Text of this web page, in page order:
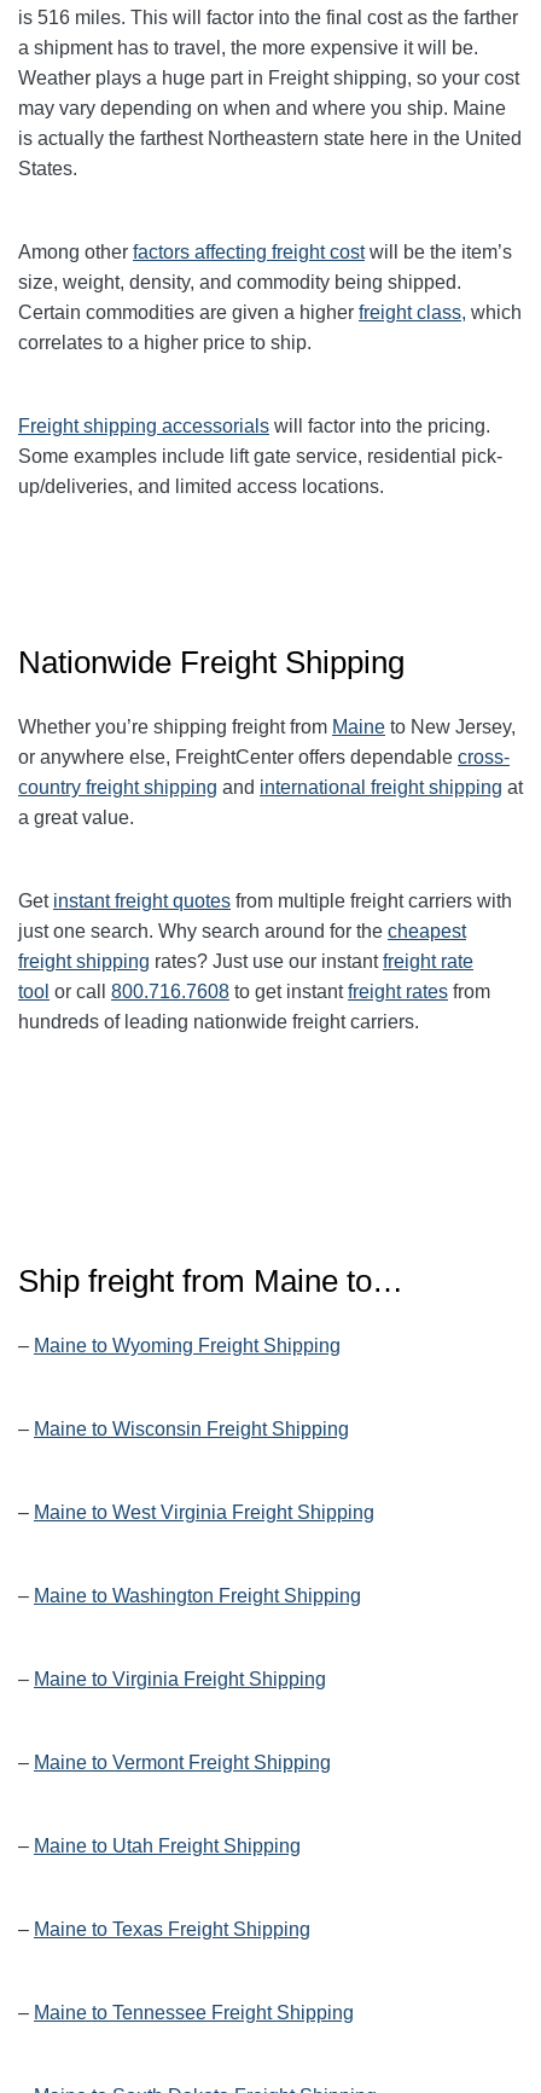
is 516 miles. This will factor into the final cost as the farther
a shipment has to travel, the more expensive it will be.
Weather plays a huge part in Freight shipping, so your cost
may vary depending on when and where you ship. Maine
is actually the farthest Northeastern state here in the United
States.
Among other factors affecting freight costwill be the item’s
size, weight, density, and commodity being shipped.
Certain commodities are given a higher freight class, which
correlates to a higher price to ship.
Freight shipping accessorials will factor into the pricing.
Some examples include lift gate service, residential pick-
up/deliveries, and limited access locations.
Nationwide Freight Shipping
Whether you’re shipping freight from Maine to New Jersey,
or anywhere else, FreightCenter offers dependable cross-
country freight shipping and international freight shipping at
a great value.
Get instant freight quotes from multiple freight carriers with
just one search. Why search around for the cheapest
freight shipping rates? Just use our instantfreight rate
tool or call 800.716.7608 to get instantfreight rates from
hundreds of leading nationwide freight carriers.
Ship freight from Maine to…
– Maine to Wyoming Freight Shipping
– Maine to Wisconsin Freight Shipping
– Maine to West Virginia Freight Shipping
– Maine to Washington Freight Shipping
– Maine to Virginia Freight Shipping
– Maine to Vermont Freight Shipping
– Maine to Utah Freight Shipping
– Maine to Texas Freight Shipping
– Maine to Tennessee Freight Shipping